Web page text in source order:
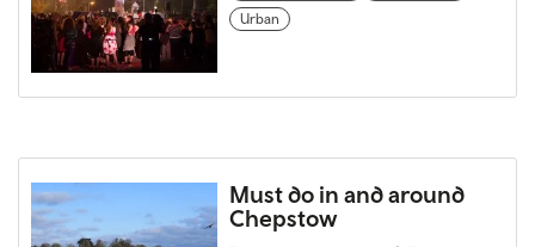
Urban
Must do in and around
Chepstow